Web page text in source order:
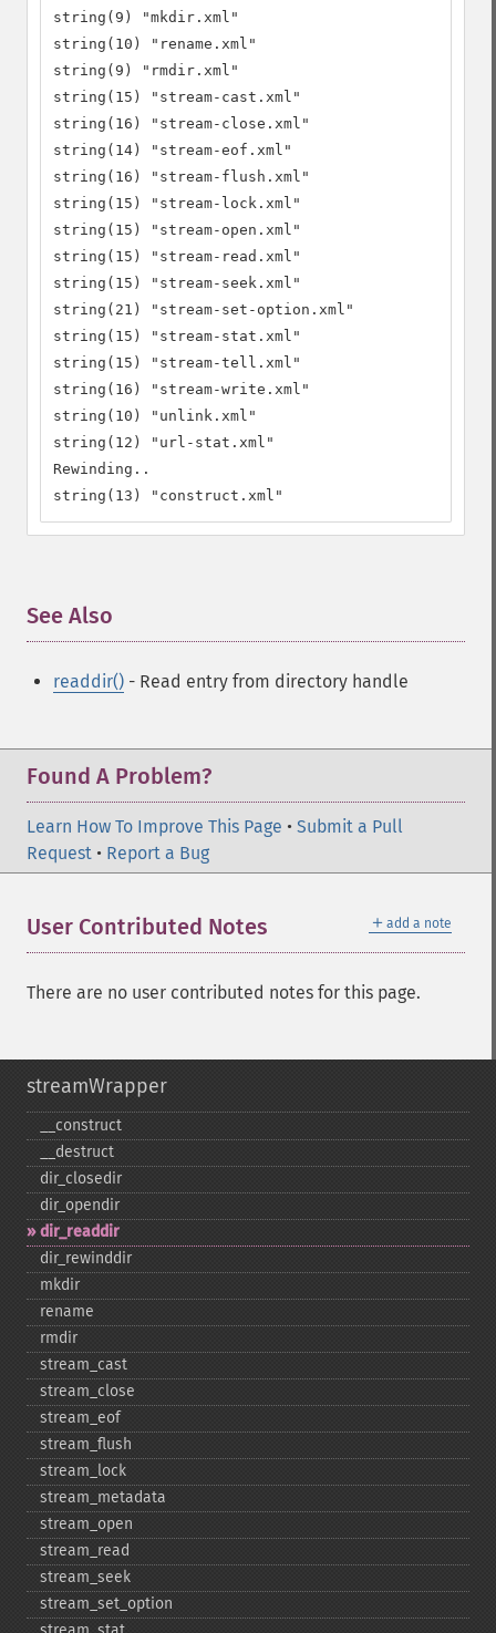
string(9) "mkdir.xml"
string(10) "rename.xml"
string(9) "rmdir.xml"
string(15) "stream-cast.xml"
string(16) "stream-close.xml"
string(14) "stream-eof.xml"
string(16) "stream-flush.xml"
string(15) "stream-lock.xml"
string(15) "stream-open.xml"
string(15) "stream-read.xml"
string(15) "stream-seek.xml"
string(21) "stream-set-option.xml"
string(15) "stream-stat.xml"
string(15) "stream-tell.xml"
string(16) "stream-write.xml"
string(10) "unlink.xml"
string(12) "url-stat.xml"
Rewinding..
string(13) "construct.xml"
See Also
readdir() - Read entry from directory handle
Found A Problem?
Learn How To Improve This Page • Submit a Pull
Request • Report a Bug
＋ add a note
User Contributed Notes
There are no user contributed notes for this page.
streamWrapper
_​_​construct
_​_​destruct
dir_​closedir
dir_​opendir
dir_​readdir
dir_​rewinddir
mkdir
rename
rmdir
stream_​cast
stream_​close
stream_​eof
stream_​flush
stream_​lock
stream_​metadata
stream_​open
stream_​read
stream_​seek
stream_​set_​option